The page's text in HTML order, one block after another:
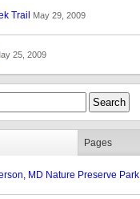
Trail May 29, 2009
25, 2009
Pages
MD Nature Preserve Park